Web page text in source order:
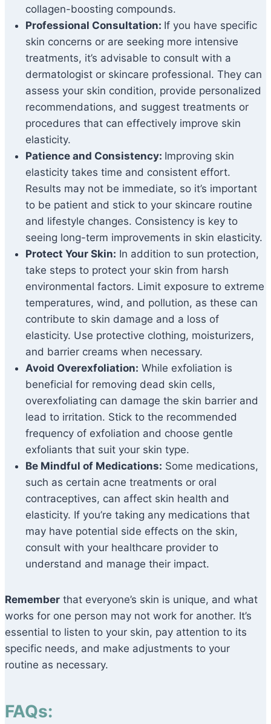
collagen-boosting compounds.
Professional Consultation: If you have specific
skin concerns or are seeking more intensive
treatments, it’s advisable to consult with a
dermatologist or skincare professional. They can
assess your skin condition, provide personalized
recommendations, and suggest treatments or
procedures that can effectively improve skin
elasticity.
Patience and Consistency: Improving skin
elasticity takes time and consistent effort.
Results may not be immediate, so it’s important
to be patient and stick to your skincare routine
and lifestyle changes. Consistency is key to
seeing long-term improvements in skin elasticity.
Protect Your Skin: In addition to sun protection,
take steps to protect your skin from harsh
environmental factors. Limit exposure to extreme
temperatures, wind, and pollution, as these can
contribute to skin damage and a loss of
elasticity. Use protective clothing, moisturizers,
and barrier creams when necessary.
Avoid Overexfoliation: While exfoliation is
beneficial for removing dead skin cells,
overexfoliating can damage the skin barrier and
lead to irritation. Stick to the recommended
frequency of exfoliation and choose gentle
exfoliants that suit your skin type.
Be Mindful of Medications: Some medications,
such as certain acne treatments or oral
contraceptives, can affect skin health and
elasticity. If you’re taking any medications that
may have potential side effects on the skin,
consult with your healthcare provider to
understand and manage their impact.
Remember that everyone’s skin is unique, and what
works for one person may not work for another. It’s
essential to listen to your skin, pay attention to its
specific needs, and make adjustments to your
routine as necessary.
FAQs: